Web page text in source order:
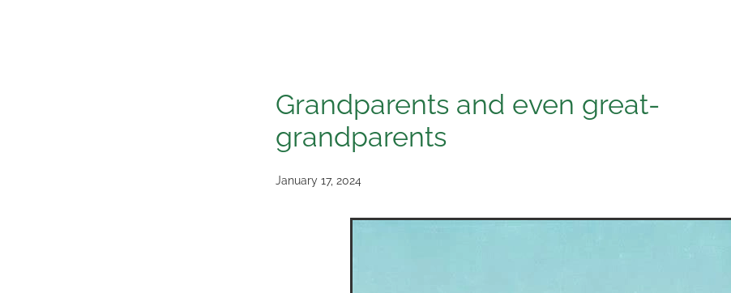
Grandparents and even great-
grandparents
January 17, 2024